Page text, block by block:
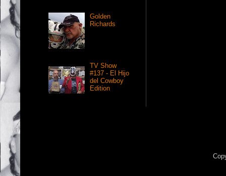
Golden
Richards
TV Show
#137 - El Hijo
del Cowboy
Edition